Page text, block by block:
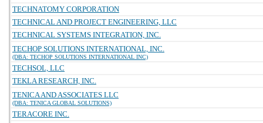
TECHNATOMY CORPORATION
TECHNICAL AND PROJECT ENGINEERING, LLC
TECHNICAL SYSTEMS INTEGRATION, INC.
TECHOP SOLUTIONS INTERNATIONAL, INC.
(DBA: TECHOP SOLUTIONS INTERNATIONAL INC)
TECHSOL, LLC
TEKLA RESEARCH, INC.
TENICA AND ASSOCIATES LLC
(DBA: TENICA GLOBAL SOLUTIONS)
TERACORE INC.